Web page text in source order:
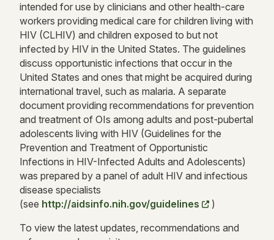
intended for use by clinicians and other health-care
workers providing medical care for children living with
HIV (CLHIV) and children exposed to but not
infected by HIV in the United States. The guidelines
discuss opportunistic infections that occur in the
United States and ones that might be acquired during
international travel, such as malaria. A separate
document providing recommendations for prevention
and treatment of OIs among adults and post-pubertal
adolescents living with HIV (Guidelines for the
Prevention and Treatment of Opportunistic
Infections in HIV-Infected Adults and Adolescents)
was prepared by a panel of adult HIV and infectious
disease specialists
(see http://aidsinfo.nih.gov/guidelines
)
To view the latest updates, recommendations and